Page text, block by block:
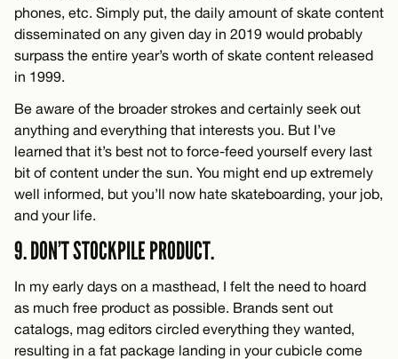
phones, etc. Simply put, the daily amount of skate content
disseminated on any given day in 2019 would probably
surpass the entire year’s worth of skate content released
in 1999.
Be aware of the broader strokes and certainly seek out
anything and everything that interests you. But I’ve
learned that it’s best not to force-feed yourself every last
bit of content under the sun. You might end up extremely
well informed, but you’ll now hate skateboarding, your job,
and your life.
9. DON’T STOCKPILE PRODUCT.
In my early days on a masthead, I felt the need to hoard
as much free product as possible. Brands sent out
catalogs, mag editors circled everything they wanted,
resulting in a fat package landing in your cubicle come